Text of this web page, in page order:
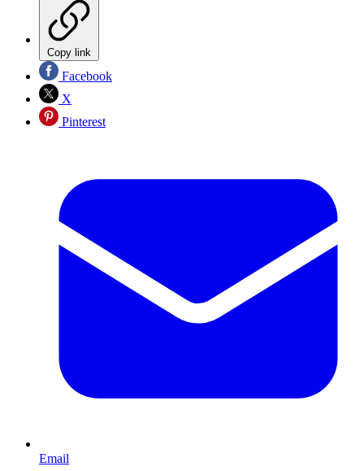
Copy link
Facebook
X
Pinterest
Email